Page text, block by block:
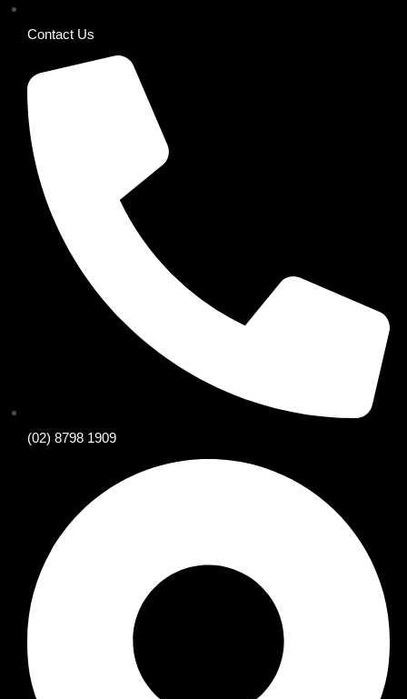
Contact Us
(02) 8798 1909